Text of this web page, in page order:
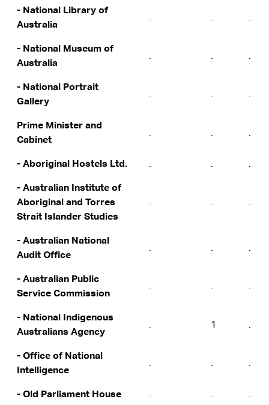
- National Library of
Australia
. . .
- National Museum of
Australia
. . .
- National Portrait
Gallery
. . .
Prime Minister and
Cabinet
. . .
- Aboriginal Hostels Ltd. . . .
- Australian Institute of
Aboriginal and Torres
Strait Islander Studies
. . .
- Australian National
Audit Office
. . .
- Australian Public
Service Commission
. . .
- National Indigenous
Australians Agency
. 1 .
- Office of National
Intelligence
. . .
- Old Parliament House . . .